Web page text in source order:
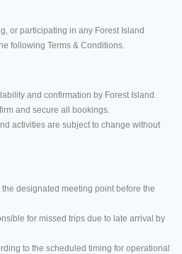
or participating in any Forest Island
following Terms & Conditions.
and confirmation by Forest Island.
and secure all bookings.
activities are subject to change without
designated meeting point before the
for missed trips due to late arrival by
to the scheduled timing for operational